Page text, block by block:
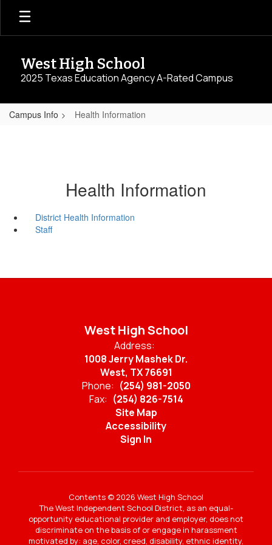
Skip
main
West High School
2025 Texas Education Agency A-Rated Campus
Campus Info Health Information
Health Information
District Health Information
Staff
West High School
Address:
1008 Jerry Mashek Dr.
West, TX 76691
Phone: (254) 981-2050
Fax: (254) 826-7514
Site Map
Accessibility
Sign In
Contents © 2026 West High School
The West Independent School District, as an equal-
opportunity educational provider and employer, does not
discriminate on the basis of or engage in harassment
motivated by: age, color, creed, disability, ethnic identity,